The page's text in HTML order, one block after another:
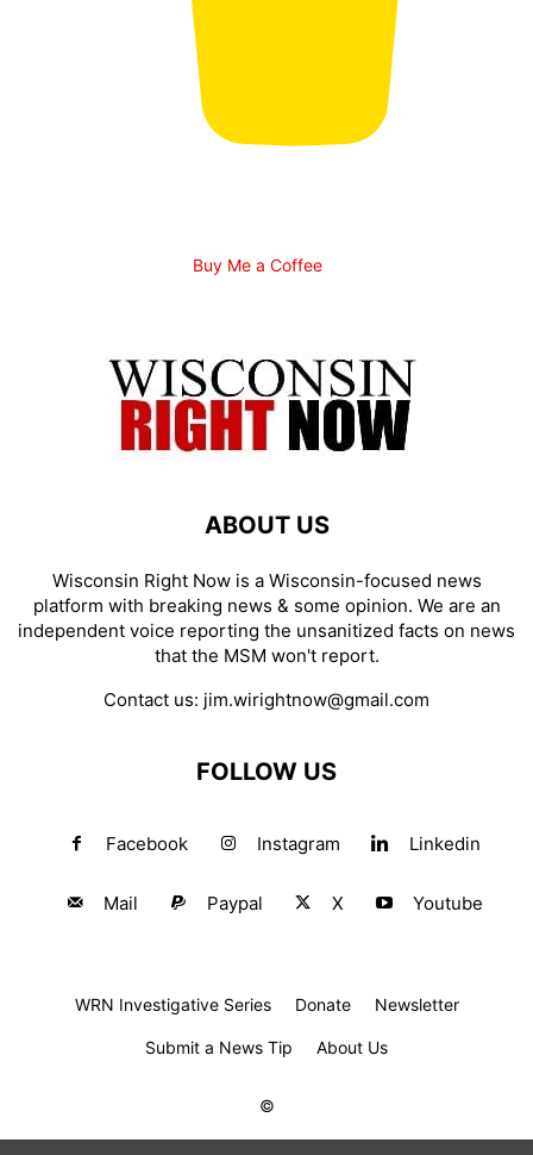
Buy Me a Coffee
ABOUT US
Wisconsin Right Now is a Wisconsin-focused news
platform with breaking news & some opinion. We are an
independent voice reporting the unsanitized facts on news
that the MSM won't report.
Contact us: jim.wirightnow@gmail.com
FOLLOW US
Facebook Instagram Linkedin
Mail Paypal X Youtube
WRN Investigative Series Donate Newsletter
Submit a News Tip About Us
©